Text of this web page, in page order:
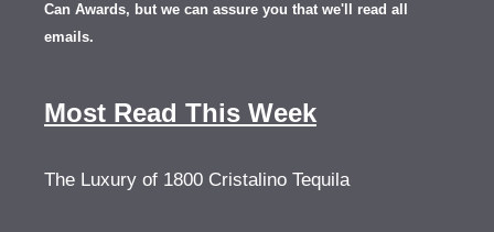
Can Awards, but we can assure you that we'll read all
emails.
Most Read This Week
The Luxury of 1800 Cristalino Tequila